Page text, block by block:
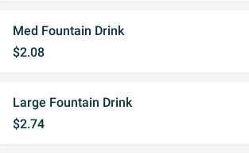
Med Fountain Drink
$2.08
Large Fountain Drink
$2.74